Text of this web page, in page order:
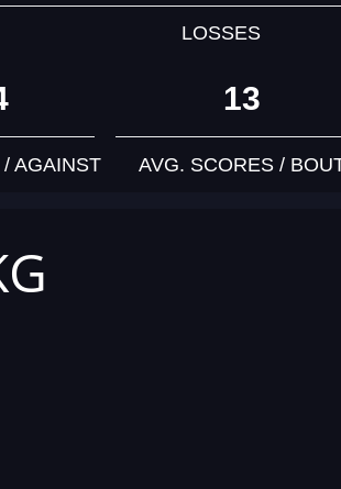
LOSSES
AGAINST
13
AVG. SCORES /